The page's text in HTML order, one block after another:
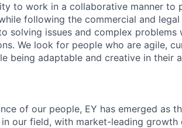
to work in a collaborative manner to
following the commercial and legal
solving issues and complex
We look for people who are agile,
being adaptable and creative in their
of our people, EY has emerged as
our field, with market-leading